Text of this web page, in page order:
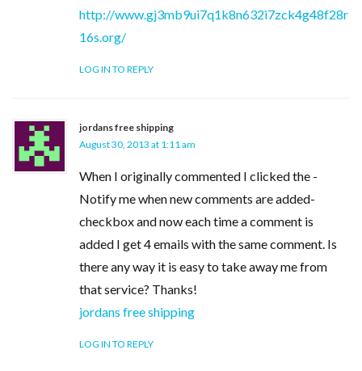
http://www.gj3mb9ui7q1k8n632i7zck4g48f28r
16s.org/
LOG IN TO REPLY
jordans free shipping
August 30, 2013 at 1:11 am
When I originally commented I clicked the -
Notify me when new comments are added-
checkbox and now each time a comment is
added I get 4 emails with the same comment. Is
there any way it is easy to take away me from
that service? Thanks!
jordans free shipping
LOG IN TO REPLY